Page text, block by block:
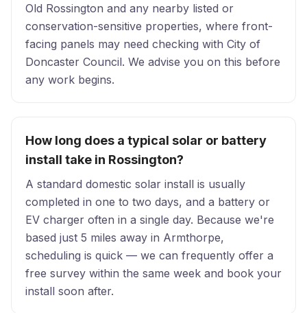
Old Rossington and any nearby listed or
conservation-sensitive properties, where front-
facing panels may need checking with City of
Doncaster Council. We advise you on this before
any work begins.
How long does a typical solar or battery
install take in Rossington?
A standard domestic solar install is usually
completed in one to two days, and a battery or
EV charger often in a single day. Because we're
based just 5 miles away in Armthorpe,
scheduling is quick — we can frequently offer a
free survey within the same week and book your
install soon after.